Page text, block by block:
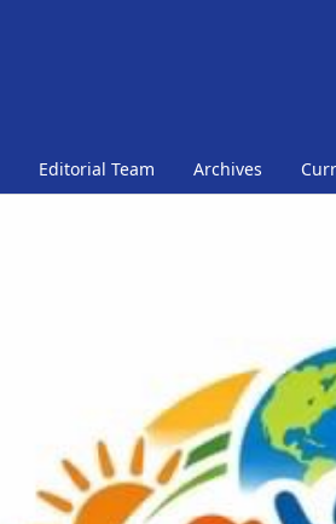
Editorial Team Archives